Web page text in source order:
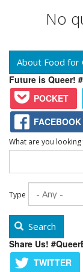
No
About Food for
Future is Queer!
POCKET
FACEBOOK
What are you looking
Type
Search
Share Us!
TWITTER